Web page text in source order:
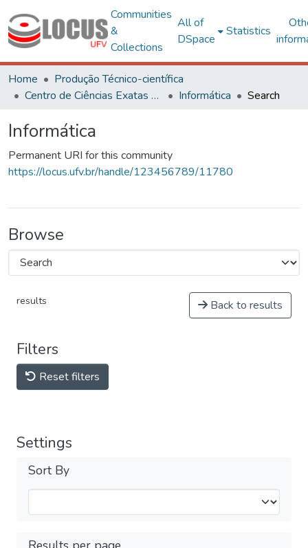
Communities
&
Collections
All of
DSpace
Statistics
Home
Produção Técnico-científica
Centro de Ciências Exatas e Tecnológicas
Informática Search
Informática
Permanent URI for this community
https://locus.ufv.br/handle/123456789/11780
Browse
results Back to results
Filters
Reset filters
Settings
Sort By